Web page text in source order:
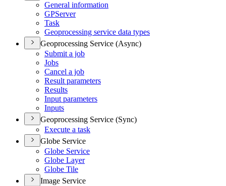
General information
GPServer
Task
Geoprocessing service data types
Geoprocessing Service (Async)
Submit a job
Jobs
Cancel a job
Result parameters
Results
Input parameters
Inputs
Geoprocessing Service (Sync)
Execute a task
Globe Service
Globe Service
Globe Layer
Globe Tile
Image Service